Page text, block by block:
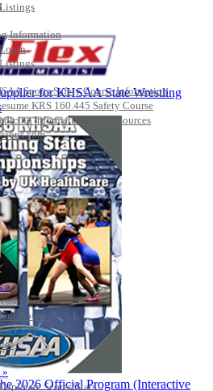
Information
Sports Safety Course Information
KRS 160.445 Safety Course
Information and Resources
/ STATISTICS / RECORDS
»
Rosters
PSAs
»
Scores/Stats
for KHSAA State Wrestling
2026 Official Program (Interactive